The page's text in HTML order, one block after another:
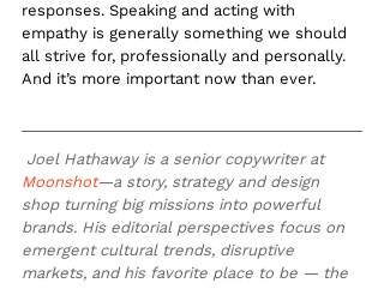
responses. Speaking and acting with
empathy is generally something we should
all strive for, professionally and personally.
And it’s more important now than ever.
Joel Hathaway is a senior copywriter at
Moonshot—a story, strategy and design
shop turning big missions into powerful
brands. His editorial perspectives focus on
emergent cultural trends, disruptive
markets, and his favorite place to be — the